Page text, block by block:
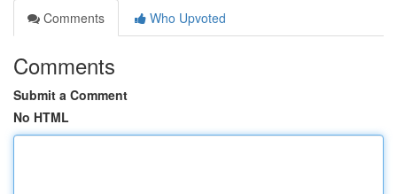
Comments
Who Upvoted
Comments
Submit a Comment
No HTML